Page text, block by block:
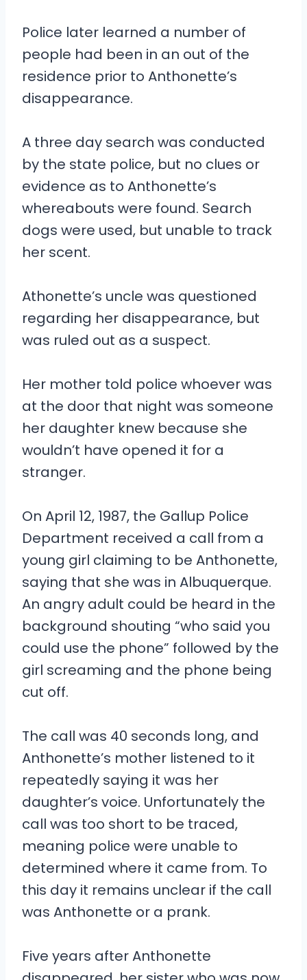
Police later learned a number of
people had been in an out of the
residence prior to Anthonette’s
disappearance.
A three day search was conducted
by the state police, but no clues or
evidence as to Anthonette’s
whereabouts were found. Search
dogs were used, but unable to track
her scent.
Athonette’s uncle was questioned
regarding her disappearance, but
was ruled out as a suspect.
Her mother told police whoever was
at the door that night was someone
her daughter knew because she
wouldn’t have opened it for a
stranger.
On April 12, 1987, the Gallup Police
Department received a call from a
young girl claiming to be Anthonette,
saying that she was in Albuquerque.
An angry adult could be heard in the
background shouting “who said you
could use the phone” followed by the
girl screaming and the phone being
cut off.
The call was 40 seconds long, and
Anthonette’s mother listened to it
repeatedly saying it was her
daughter’s voice. Unfortunately the
call was too short to be traced,
meaning police were unable to
determined where it came from. To
this day it remains unclear if the call
was Anthonette or a prank.
Five years after Anthonette